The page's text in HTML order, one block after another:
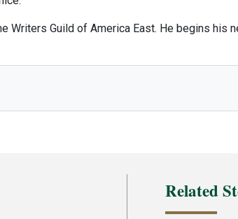
Writers Guild of America East. He begins his
Related